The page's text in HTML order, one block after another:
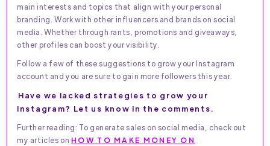
main interests and topics that align with your personal
branding. Work with other influencers and brands on social
media. Whether through rants, promotions and giveaways,
other profiles can boost your visibility.
Follow a few of these suggestions to grow your Instagram
account and you are sure to gain more followers this year.
Have we lacked strategies to grow your
Instagram? Let us know in the comments.
Further reading: To generate sales on social media, check out
my articles on HOW TO MAKE MONEY ON